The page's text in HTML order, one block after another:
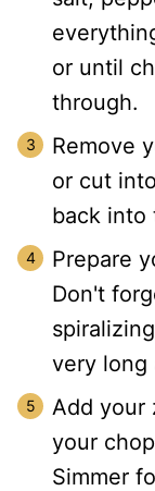
or until
through.
Remove
or cut
back into
Prepare
Don't
very long
Add your
your
Simmer